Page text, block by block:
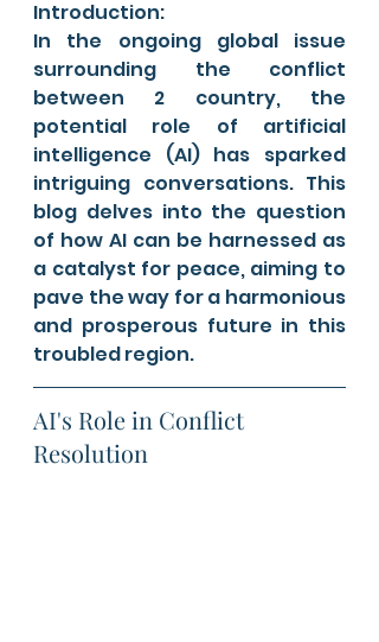
Introduction:
In the ongoing global issue
surrounding the conflict
between 2 country, the
potential role of artificial
intelligence (AI) has sparked
intriguing conversations. This
blog delves into the question
of how AI can be harnessed as
a catalyst for peace, aiming to
pave the way for a harmonious
and prosperous future in this
troubled region.
AI's Role in Conflict
Resolution